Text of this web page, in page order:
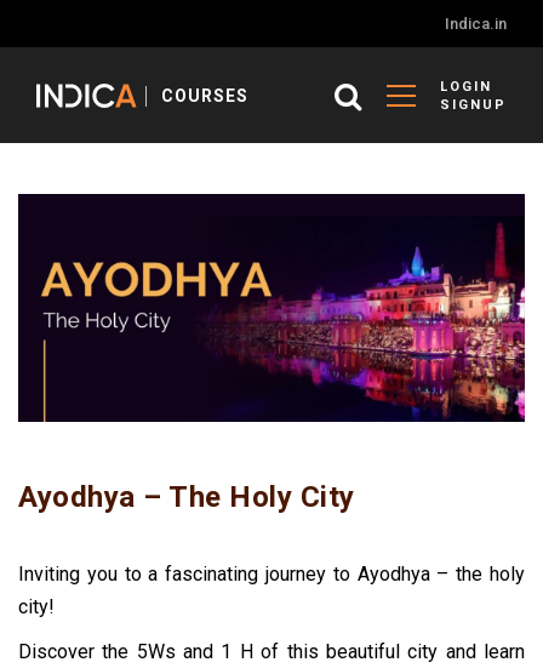
Indica.in
COURSES
LOGIN
SIGNUP
Ayodhya – The Holy City
Inviting you to a fascinating journey to Ayodhya – the holy
city!
Discover the 5Ws and 1 H of this beautifulcity and learn